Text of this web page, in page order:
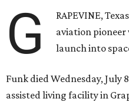
G
RAPEVINE,
aviation
launch into
Funk died Wednesday,
assisted living facility in